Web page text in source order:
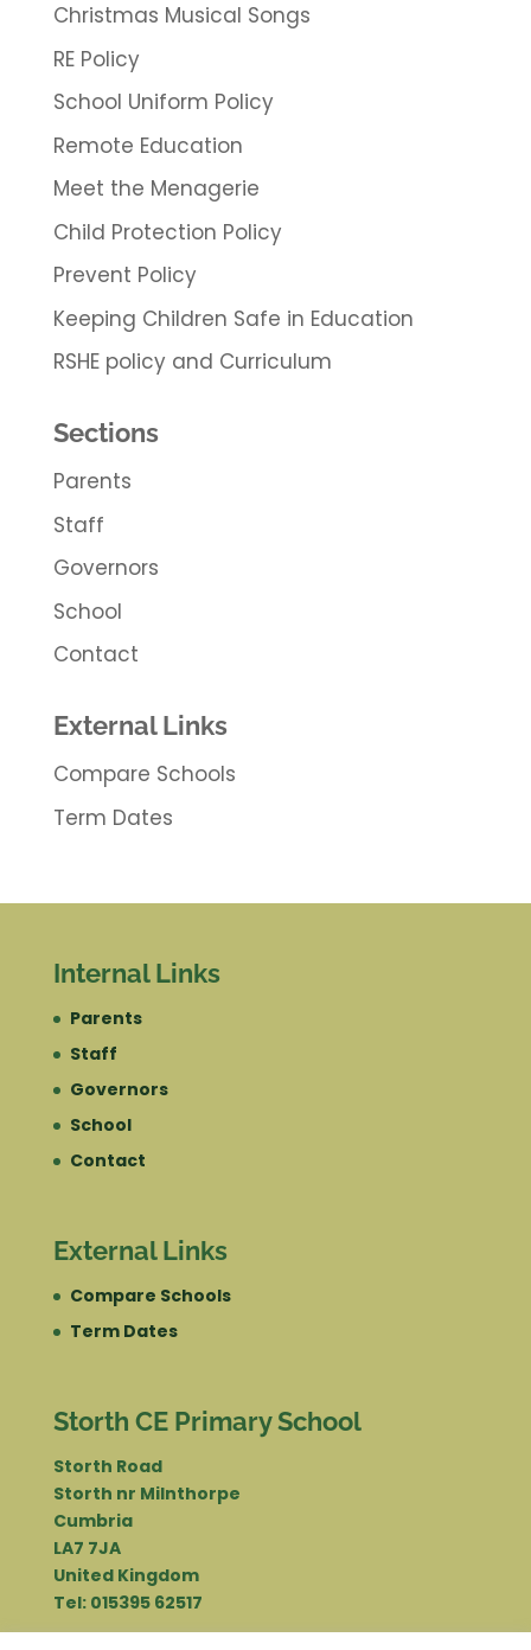
Christmas Musical Songs
RE Policy
School Uniform Policy
Remote Education
Meet the Menagerie
Child Protection Policy
Prevent Policy
Keeping Children Safe in Education
RSHE policy and Curriculum
Sections
Parents
Staff
Governors
School
Contact
External Links
Compare Schools
Term Dates
Internal Links
Parents
Staff
Governors
School
Contact
External Links
Compare Schools
Term Dates
Storth CE Primary School
Storth Road
Storth nr Milnthorpe
Cumbria
LA7 7JA
United Kingdom
Tel: 015395 62517